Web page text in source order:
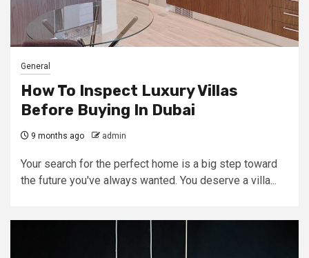
General
How To Inspect Luxury Villas
Before Buying In Dubai
9 months ago admin
Your search for the perfect home is a big step toward
the future you've always wanted. You deserve a villa...